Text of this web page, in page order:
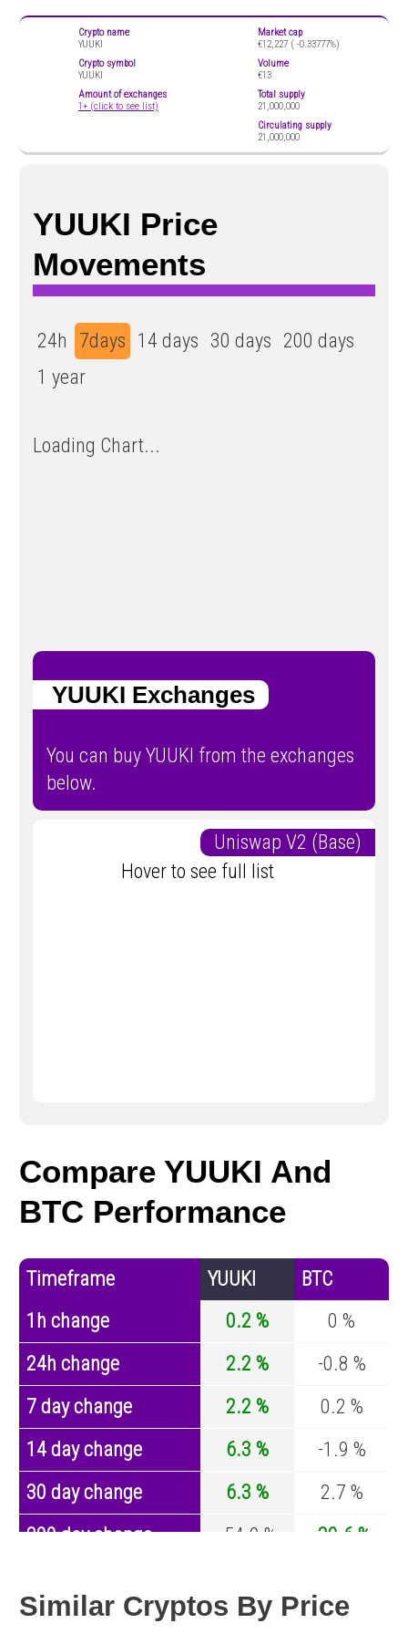
Crypto name
YUUKI
Crypto symbol
YUUKI
Amount of exchanges
1+ (click to see list)
Market cap
€12,227 ( -0.33777%)
Volume
€13
Total supply
21,000,000
Circulating supply
21,000,000
YUUKI Price
Movements
24h 7days 14 days 30 days 200 days
1 year
Loading Chart...
YUUKI Exchanges
You can buy YUUKI from the exchanges
below.
Uniswap V2 (Base)
Hover to see full list
Compare YUUKI And
BTC Performance
Timeframe YUUKI
BTC
1h change
0.2 %
0 %
24h change
2.2 %
-0.8 %
7 day change
2.2 %
0.2 %
14 day change
6.3 %
-1.9 %
30 day change
6.3 %
2.7 %
200 day change
-54.9 %
-30.6 %
Similar Cryptos By Price